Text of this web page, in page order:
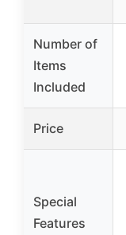
Number of
Items
Included
Price
Special
Features